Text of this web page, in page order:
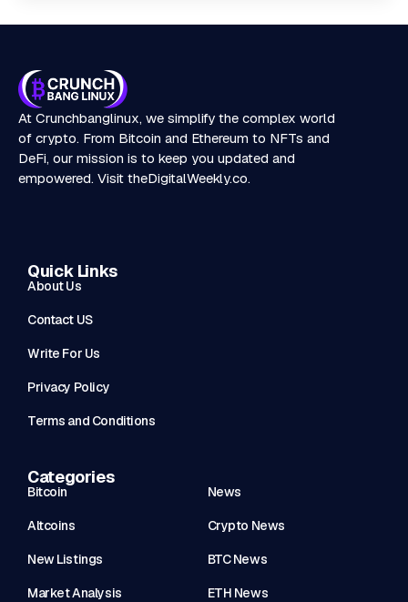
At Crunchbanglinux, we simplify the complex world
of crypto. From Bitcoin and Ethereum to NFTs and
DeFi, our mission is to keep you updated and
empowered. Visit theDigitalWeekly.co.
Quick Links
About Us
Contact US
Write For Us
Privacy Policy
Terms and Conditions
Categories
Bitcoin News
Altcoins Crypto News
New Listings BTC News
Market Analysis ETH News